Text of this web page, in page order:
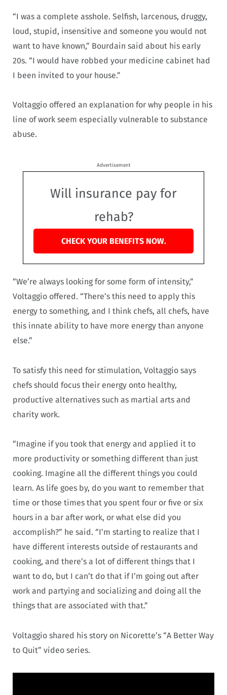
“I was a complete asshole. Selfish, larcenous, druggy,
loud, stupid, insensitive and someone you would not
want to have known,” Bourdain said about his early
20s. “I would have robbed your medicine cabinet had
I been invited to your house.”
Voltaggio offered an explanation for why people in his
line of work seem especially vulnerable to substance
abuse.
Advertisement
Will insurance pay for
rehab?
CHECK YOUR BENEFITS NOW.
“We’re always looking for some form of intensity,”
Voltaggio offered. “There’s this need to apply this
energy to something, and I think chefs, all chefs, have
this innate ability to have more energy than anyone
else.”
To satisfy this need for stimulation, Voltaggio says
chefs should focus their energy onto healthy,
productive alternatives such as martial arts and
charity work.
“Imagine if you took that energy and applied it to
more productivity or something different than just
cooking. Imagine all the different things you could
learn. As life goes by, do you want to remember that
time or those times that you spent four or five or six
hours in a bar after work, or what else did you
accomplish?” he said. “I’m starting to realize that I
have different interests outside of restaurants and
cooking, and there’s a lot of different things that I
want to do, but I can’t do that if I’m going out after
work and partying and socializing and doing all the
things that are associated with that.”
Voltaggio shared his story on Nicorette’s “A Better Way
to Quit” video series.